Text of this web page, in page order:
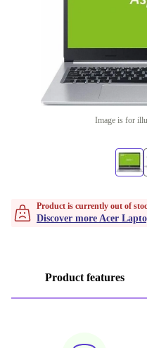
Image is for
Product is currently out of
Discover more Acer
Product features